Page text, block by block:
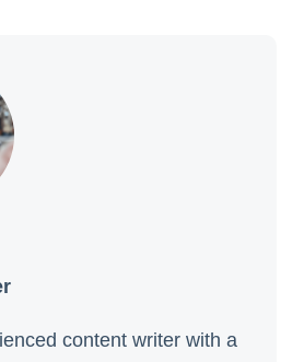
content writer with a